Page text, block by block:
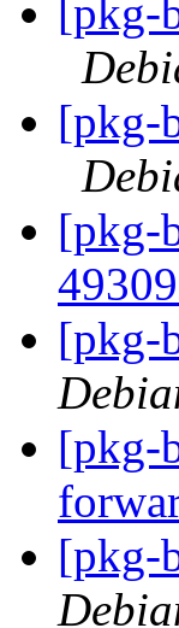
[pkg-
[pkg-
[pkg-
[pkg-
[pkg-
[pkg-